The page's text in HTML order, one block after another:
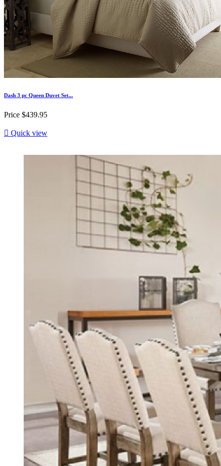
Dash 3 pc Queen Duvet Set...
Price $439.95
 Quick view